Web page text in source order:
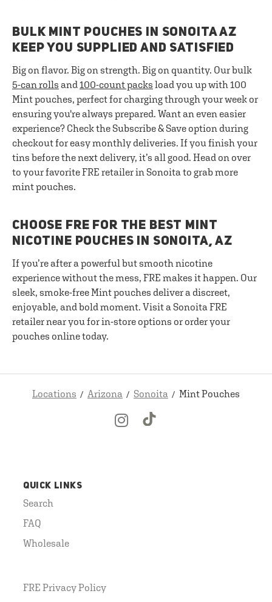
BULK MINT POUCHES IN SONOITA AZ
KEEP YOU SUPPLIED AND SATISFIED
Big on flavor. Big on strength. Big on quantity. Our bulk
5-can rolls and100-count packs load you up with 100
Mint pouches, perfect for charging through your week or
ensuring you're always prepared. Want an even easier
experience? Check the Subscribe & Save option during
checkout for easy monthly deliveries. If you finish your
tins before the next delivery, it’s all good. Head on over
to your favorite FRE retailer in Sonoita to grab more
mint pouches.
CHOOSE FRE FOR THE BEST MINT
NICOTINE POUCHES IN SONOITA, AZ
If you’re after a powerful but smooth nicotine
experience without the mess, FRE makes it happen. Our
sleek, smoke-free Mint pouches deliver a discreet,
enjoyable, and bold moment. Visit a Sonoita FRE
retailer near you for in-store options or order your
pouches online today.
Locations Arizona Sonoita Mint Pouches
QUICK LINKS
Search
FAQ
Wholesale
FRE Privacy Policy